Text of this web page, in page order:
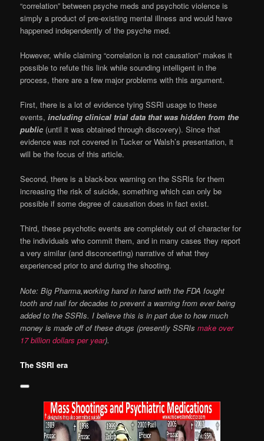
“correlation” between psyche meds and psychotic violence is
simply a product of pre-existing mental illness and would have
happened independently of the psyche med.
However, while claiming “correlation is not causation” makes it
possible to refute this link while sounding intelligent in the
process, there are a few major problems with this argument.
First, there is a lot of evidence tying SSRI usage to these
events,including clinical trial data that was hidden from the
public (until it was obtained through discovery). Since that
evidence was not covered in Tucker or Walsh’s presentation, it
will be the focus of this article.
Second, there is a black-box warning on the SSRIs for them
increasing the risk of suicide, something which can only be
possible if some degree of causation does in fact exist.
Third, these psychotic events are completely out of character for
the individuals who commit them, and in many cases they report
a very similar (and disconcerting) narrative of what they
experienced prior to and during the shooting.
Note: Big Pharma,working hand in hand with the FDA fought
tooth and nail for decades to prevent a warning from ever being
added to the SSRIs. I believe this is in part due to how much
money is made off of these drugs (presently SSRIsmake over
17 billion dollars per year).
The SSRI era